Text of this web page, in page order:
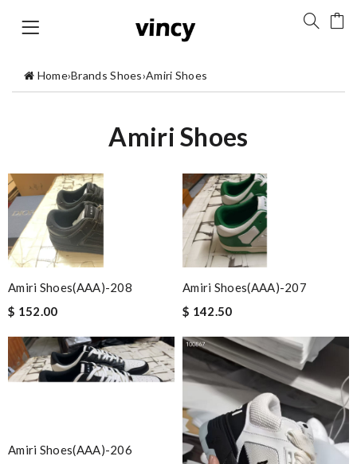
Home›Brands Shoes›Amiri Shoes
Amiri Shoes
Amiri Shoes(AAA)-208
$ 152.00
Amiri Shoes(AAA)-207
$ 142.50
Amiri Shoes(AAA)-206